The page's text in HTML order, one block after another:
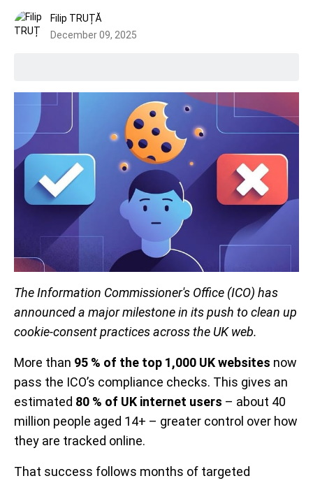
Filip TRUȚĂ
December 09, 2025
The Information Commissioner's Office (ICO) has
announced a major milestone in its push to clean up
cookie-consent practices across the UK web.
More than 95 % of the top 1,000 UK websites now
pass the ICO’s compliance checks. This gives an
estimated 80 % of UK internet users – about 40
million people aged 14+ – greater control over how
they are tracked online.
That success follows months of targeted